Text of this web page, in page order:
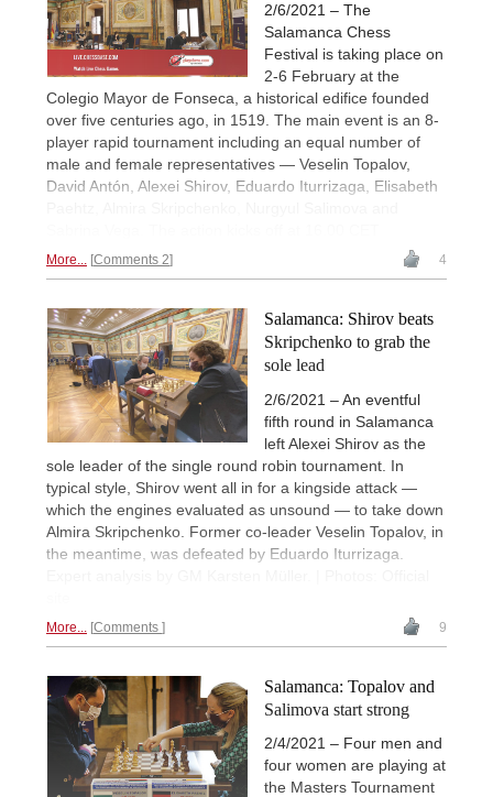
2/6/2021 – The
Salamanca Chess
Festival is taking place on
2-6 February at the
Colegio Mayor de Fonseca, a historical edifice founded
over five centuries ago, in 1519. The main event is an 8-
player rapid tournament including an equal number of
male and female representatives — Veselin Topalov,
David Antón, Alexei Shirov, Eduardo Iturrizaga, Elisabeth
More... Comments 2 4
Salamanca: Shirov beats
Skripchenko to grab the
sole lead
2/6/2021 – An eventful
fifth round in Salamanca
left Alexei Shirov as the
sole leader of the single round robin tournament. In
typical style, Shirov went all in for a kingside attack —
which the engines evaluated as unsound — to take down
Almira Skripchenko. Former co-leader Veselin Topalov, in
the meantime, was defeated by Eduardo Iturrizaga.
More... Comments 9
Salamanca: Topalov and
Salimova start strong
2/4/2021 – Four men and
four women are playing at
the Masters Tournament